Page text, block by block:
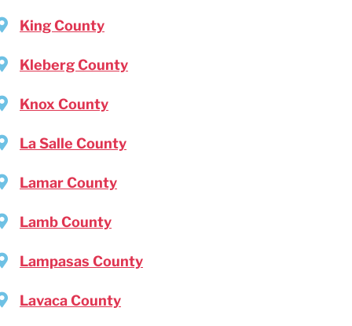
King County
Kleberg County
Knox County
La Salle County
Lamar County
Lamb County
Lampasas County
Lavaca County